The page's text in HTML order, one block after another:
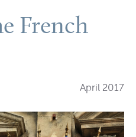
French
April 2017